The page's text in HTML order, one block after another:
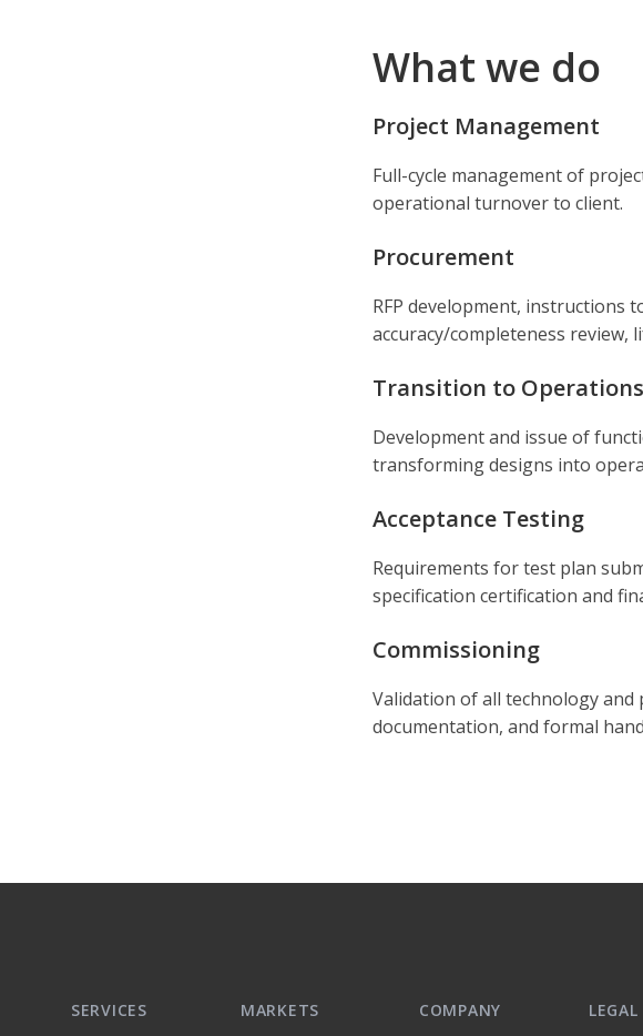
What we do
Project Management
Full-cycle management of
operational turnover to client.
Procurement
RFP development, instructions
accuracy/completeness review,
Transition to Operations
Development and issue of
transforming designs into
Acceptance Testing
Requirements for test plan
specification certification and
Commissioning
Validation of all technology
documentation, and formal
SERVICES MARKETS COMPANY LEGAL